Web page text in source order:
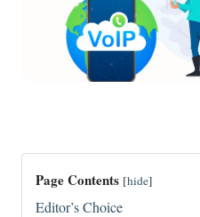
Page Contents [hide]
Editor’s Choice